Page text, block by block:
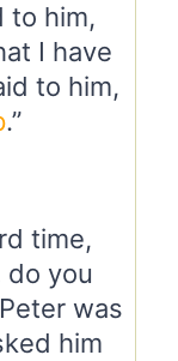
to him,
I have
to him,
.”
time,
do you
was
him